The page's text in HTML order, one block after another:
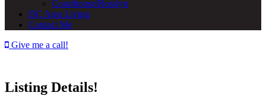
Courthouse/Rosslyn
DC Area Living
Contact Me
Give me a call!
Listing Details!